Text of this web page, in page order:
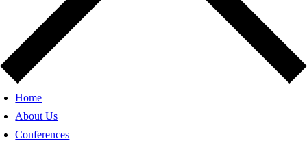
Home
About Us
Conferences